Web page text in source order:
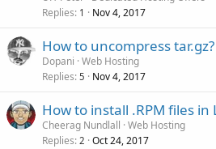
Replies 1 Nov 4, 2017
How to uncompress tar.gz?
Dopani Web Hosting
Replies 5 Nov 4, 2017
How to install .RPM files in
Cheerag Nundlall Web Hosting
Replies 2 Oct 24, 2017